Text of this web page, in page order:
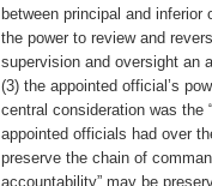
between principal and
the power to review and
supervision and oversight an
(3) the appointed official’s
central consideration was the
appointed officials had over
preserve the chain of
accountability” may be